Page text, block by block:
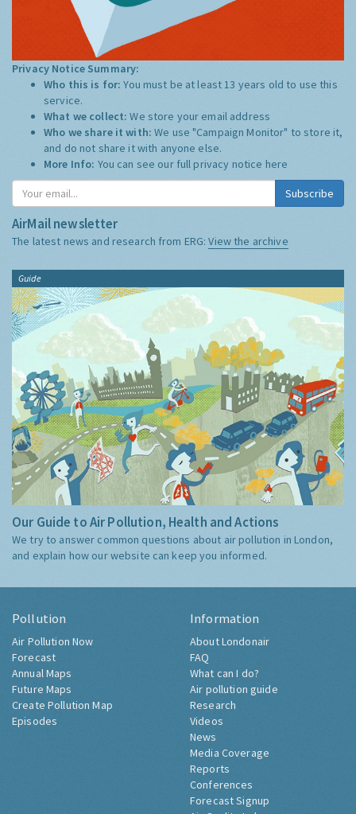
Privacy Notice Summary:
Who this is for:You must be at least 13 years old to use this
service.
What we collect:We store your email address
Who we share it with:We use "Campaign Monitor" to store it,
and do not share it with anyone else.
More Info: You can see our full privacy notice here
Subscribe
AirMail newsletter
The latest news and research from ERG:View the archive
Guide
Our Guide to Air Pollution, Health and Actions
We try to answer common questions about air pollution in London,
and explain how our website can keep you informed.
Pollution
Air Pollution Now
Forecast
Annual Maps
Future Maps
Create Pollution Map
Episodes
Information
About Londonair
FAQ
What can I do?
Air pollution guide
Research
Videos
News
Media Coverage
Reports
Conferences
Forecast Signup